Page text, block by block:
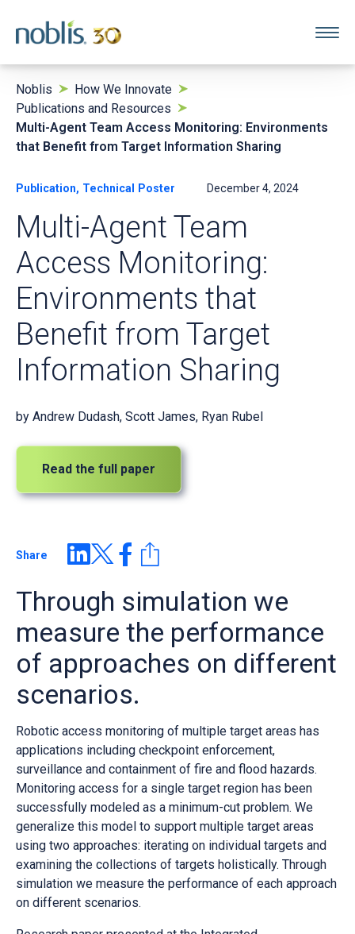
Noblis
How We Innovate
Publications and Resources
Multi-Agent Team Access Monitoring: Environments
that Benefit from Target Information Sharing
Publication, Technical Poster December 4, 2024
Multi-Agent Team
Access Monitoring:
Environments that
Benefit from Target
Information Sharing
by Andrew Dudash, Scott James, Ryan Rubel
Read the full paper
Share
Through simulation we
measure the performance
of approaches on different
scenarios.
Robotic access monitoring of multiple target areas has
applications including checkpoint enforcement,
surveillance and containment of fire and flood hazards.
Monitoring access for a single target region has been
successfully modeled as a minimum-cut problem. We
generalize this model to support multiple target areas
using two approaches: iterating on individual targets and
examining the collections of targets holistically. Through
simulation we measure the performance of each approach
on different scenarios.